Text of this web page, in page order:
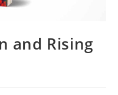
and Rising